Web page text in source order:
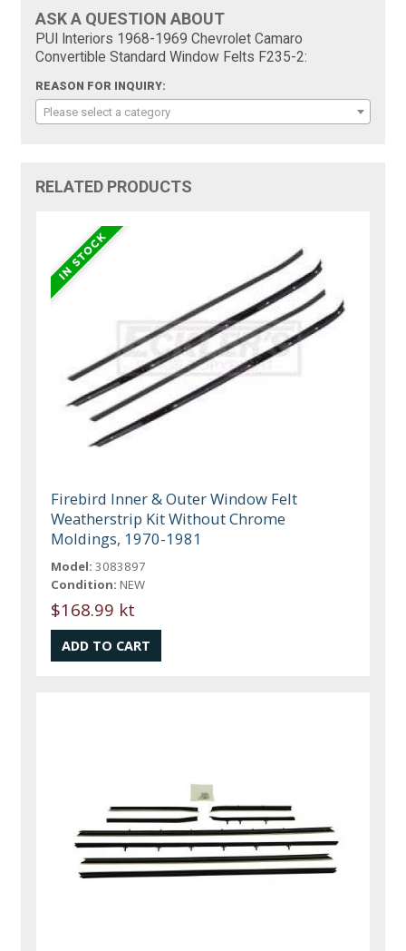
ASK A QUESTION ABOUT
PUI Interiors 1968-1969 Chevrolet Camaro
Convertible Standard Window Felts F235-2:
REASON FOR INQUIRY:
Please select a category
RELATED PRODUCTS
Firebird Inner & Outer Window Felt
Weatherstrip Kit Without Chrome
Moldings, 1970-1981
Model: 3083897
Condition: NEW
$168.99 kt